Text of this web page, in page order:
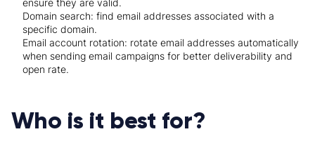
Domain search: find email addresses associated with a
specific domain.
Email account rotation: rotate email addresses automatically
when sending email campaigns for better deliverability and
open rate.
Who is it best for?